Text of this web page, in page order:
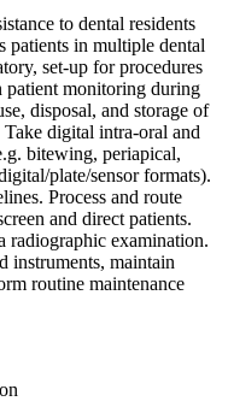
to dental residents
patients in multiple dental
set-up for procedures
patient monitoring during
disposal, and storage of
digital intra-oral and
bitewing, periapical,
plate/sensor formats).
Process and route
and direct patients.
radiographic examination.
instruments, maintain
routine maintenance